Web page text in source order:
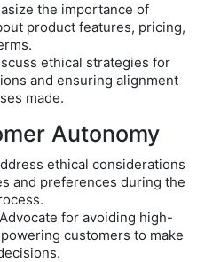
the importance of
product features, pricing,
ethical strategies for
and ensuring alignment
made.
Autonomy
ethical considerations
and preferences during the
for avoiding high-
customers to make